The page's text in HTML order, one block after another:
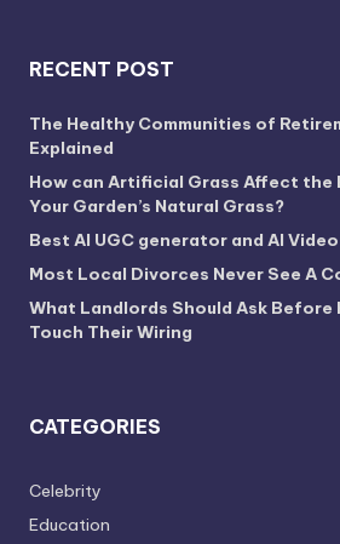
RECENT POST
The Healthy Communities of
Explained
How can Artificial Grass Affect the
Your Garden’s Natural Grass?
Best AI UGC generator and AI
Most Local Divorces Never See A
What Landlords Should Ask Before
Touch Their Wiring
CATEGORIES
Celebrity
Education